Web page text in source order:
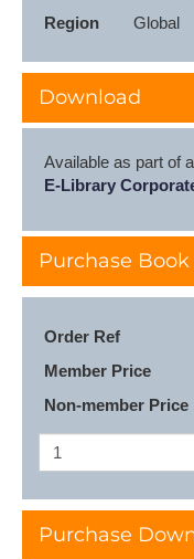
Region
Global
Download
Available as part of
E-Library
Purchase Book
Order Ref
Member Price
Non-member Price
Purchase